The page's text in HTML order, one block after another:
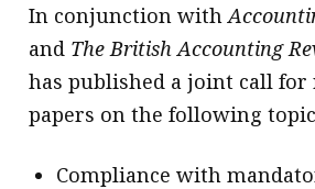
In conjunction with
and The British Accounting
has published a joint call for
papers on the following
Compliance with